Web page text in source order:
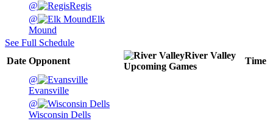
@
Regis
@
Elk
Mound
See Full Schedule
Date Opponent
River Valley
Upcoming Games
Time
@
Evansville
@
Wisconsin Dells